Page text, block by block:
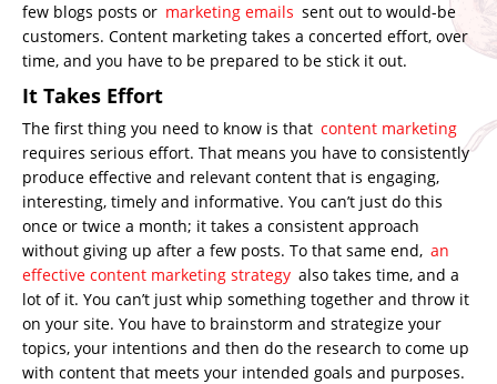
few blogs posts or marketing emails sent out to would-be
customers. Content marketing takes a concerted effort, over
time, and you have to be prepared to be stick it out.
It Takes Effort
The first thing you need to know is that content marketing
requires serious effort. That means you have to consistently
produce effective and relevant content that is engaging,
interesting, timely and informative. You can’t just do this
once or twice a month; it takes a consistent approach
without giving up after a few posts. To that same end, an
effective content marketing strategy also takes time, and a
lot of it. You can’t just whip something together and throw it
on your site. You have to brainstorm and strategize your
topics, your intentions and then do the research to come up
with content that meets your intended goals and purposes.